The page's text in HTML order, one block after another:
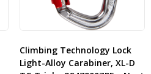
Climbing Technology Lock
Light-Alloy Carabiner, XL-D